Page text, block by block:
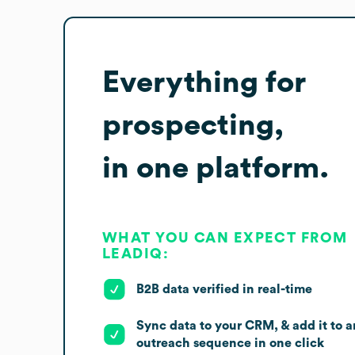
Everything for
prospecting,
in one platform.
WHAT YOU CAN EXPECT FROM
LEADIQ:
B2B data verified in real-time
Sync data to your CRM, & add it to
outreach sequence in one click